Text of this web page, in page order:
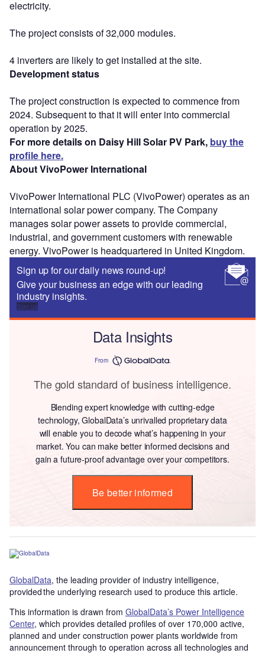
electricity.
The project consists of 32,000 modules.
4 inverters are likely to get installed at the site.
Development status
The project construction is expected to commence from
2024. Subsequent to that it will enter into commercial
operation by 2025.
For more details on Daisy Hill Solar PV Park, buy the
profile here.
About VivoPower International
VivoPower International PLC (VivoPower) operates as an
international solar power company. The Company
manages solar power assets to provide commercial,
industrial, and government customers with renewable
energy. VivoPower is headquartered in United Kingdom.
Sign up for our daily news round-up!
Give your business an edge with our leading
industry insights.
Sign up
Data Insights
From
The gold standard of business intelligence.
Blending expert knowledge with cutting-edge
technology, GlobalData’s unrivalled proprietary data
will enable you to decode what’s happening in your
market. You can make better informed decisions and
gain a future-proof advantage over your competitors.
Be better informed
GlobalData, the leading provider of industry intelligence,
provided the underlying research used to produce this article.
This information is drawn from GlobalData’s Power Intelligence
Center, which provides detailed profiles of over 170,000 active,
planned and under construction power plants worldwide from
announcement through to operation across all technologies and